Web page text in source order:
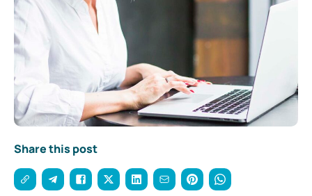
Share this post